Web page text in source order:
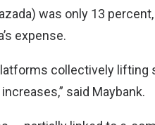
was only 13
expense.
collectively lifting
said Maybank.